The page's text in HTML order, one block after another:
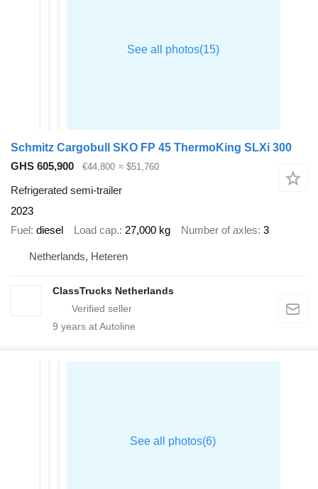
Schmitz Cargobull SKO FP 45 ThermoKing SLXi 300
GHS 605,900
€44,800 ≈ $51,760
Refrigerated semi-trailer
2023
Fuel diesel Load cap. 27,000 kg Number of axles 3
Netherlands, Heteren
ClassTrucks Netherlands
9 years at Autoline